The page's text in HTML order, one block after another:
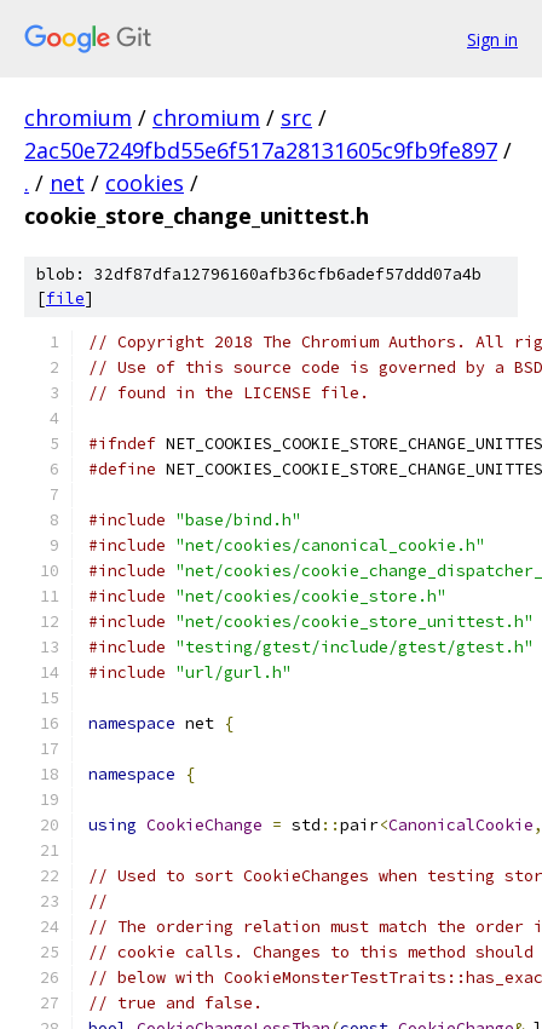
Sign in
chromium / chromium / src /
2ac50e7249fbd55e6f517a28131605c9fb9fe897 /
. / net / cookies /
cookie_store_change_unittest.h
blob: 32df87dfa12796160afb36cfb6adef57ddd07a4b
[file]
// Copyright 2018 The Chromium Authors. All
// Use of this source code is governed by a
// found in the LICENSE file.
#ifndef
#define
#include "base/bind.h"
#include "net/cookies/canonical_cookie.h"
#include "net/cookies/
#include "net/cookies/cookie_store.h"
#include "net/cookies/cookie_store_unittest.h"
#include "testing/gtest/include/gtest/gtest.h"
#include "url/gurl.h"
namespace net {
namespace {
using CookieChange = std ::pair<CanonicalCookie,
// Used to sort CookieChanges when testing
//
// The ordering relation must match the order
// cookie calls. Changes to this method
// below with
// true and false.